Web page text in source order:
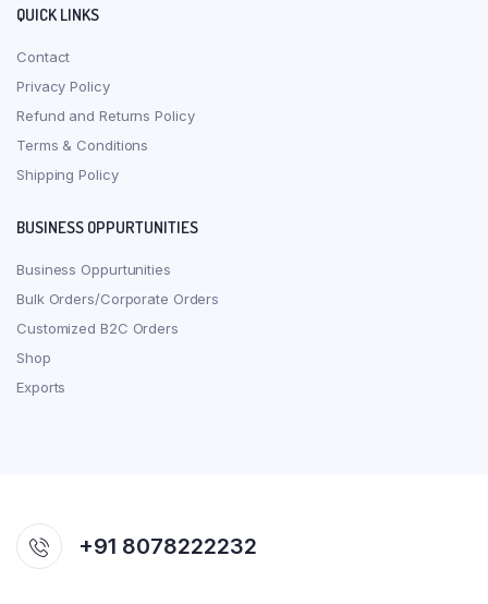
QUICK LINKS
Contact
Privacy Policy
Refund and Returns Policy
Terms & Conditions
Shipping Policy
BUSINESS OPPURTUNITIES
Business Oppurtunities
Bulk Orders/Corporate Orders
Customized B2C Orders
Shop
Exports
+91 8078222232